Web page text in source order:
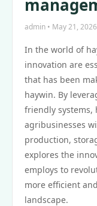
admin • May 21, 2026
In the world of
innovation are
that has been
haywin. By
friendly systems,
agribusinesses
production,
explores the
employs to
more efficient
landscape.